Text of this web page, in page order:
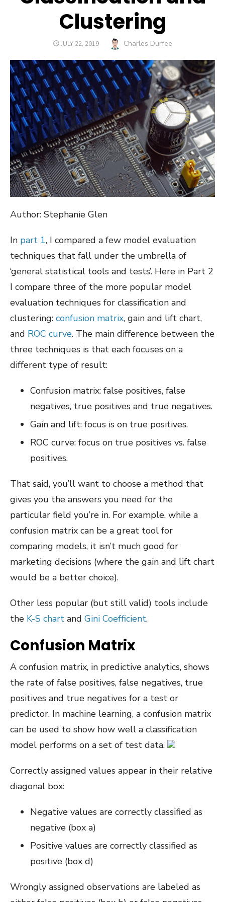
Clustering
POSTED
JULY 22, 2019 Author
Charles Durfee
Author: Stephanie Glen
In part 1, I compared a few model evaluation
techniques that fall under the umbrella of
‘general statistical tools and tests’. Here in Part 2
I compare three of the more popular model
evaluation techniques for classification and
clustering: confusion matrix, gain and lift chart,
and ROC curve. The main difference between the
three techniques is that each focuses on a
different type of result:
Confusion matrix: false positives, false
negatives, true positives and true negatives.
Gain and lift: focus is on true positives.
ROC curve: focus on true positives vs. false
positives.
That said, you’ll want to choose a method that
gives you the answers you need for the
particular field you’re in. For example, while a
confusion matrix can be a great tool for
comparing models, it isn’t much good for
marketing decisions (where the gain and lift chart
would be a better choice).
Other less popular (but still valid) tools include
the K-S chart and Gini Coefficient.
Confusion Matrix
A confusion matrix, in predictive analytics, shows
the rate of false positives, false negatives, true
positives and true negatives for a test or
predictor. In machine learning, a confusion matrix
can be used to show how well a classification
model performs on a set of test data.
Correctly assigned values appear in their relative
diagonal box:
Negative values are correctly classified as
negative (box a)
Positive values are correctly classified as
positive (box d)
Wrongly assigned observations are labeled as